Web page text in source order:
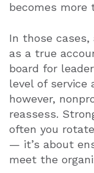
becomes more
In those cases,
as a true
board for
level of service
however,
reassess.
often you
— it’s about
meet the